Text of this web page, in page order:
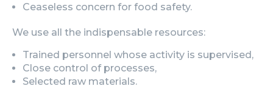
Ceaseless concern for food safety.
We use all the indispensable resources:
Trained personnel whose activity is supervised,
Close control of processes,
Selected raw materials.